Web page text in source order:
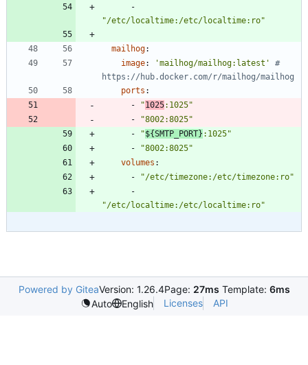
"/etc/localtime:/etc/localtime:ro"
mailhog:
image: 'mailhog/mailhog:latest'
#
https://hub.docker.com/r/mailhog/mailhog
ports :
-
"1025:1025"
-
"8002:8025"
-
"${SMTP_PORT} :1025"
-
"8002:8025"
volumes :
-
"/etc/timezone:/etc/timezone:ro"
"/etc/localtime:/etc/localtime:ro"
Powered by GiteaVersion: 1.26.4Page: 27ms Template: 6ms
Auto
English Licenses API